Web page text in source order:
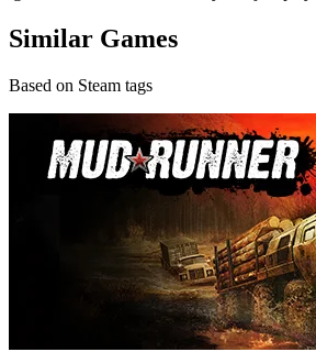
Similar Games
Based on Steam tags